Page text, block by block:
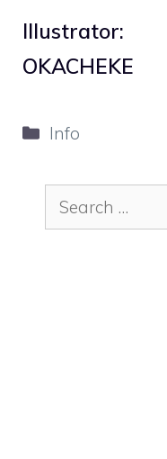
Illustrator:
OKACHEKE
Categories
Info
Search
for: